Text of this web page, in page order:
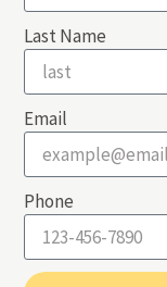
Last Name
Email
Phone